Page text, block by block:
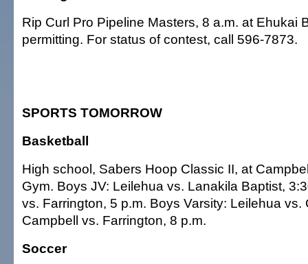
Rip Curl Pro Pipeline Masters, 8 a.m. at Ehukai
permitting. For status of contest, call 596-7873.
SPORTS TOMORROW
Basketball
High school, Sabers Hoop Classic II, at
Gym. Boys JV: Leilehua vs. Lanakila Baptist,
vs. Farrington, 5 p.m. Boys Varsity: Leilehua vs.
Campbell vs. Farrington, 8 p.m.
Soccer